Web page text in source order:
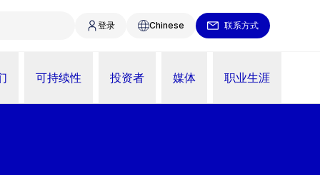
登录 Chinese 联系方式
可持续性 投资者 媒体 职业生涯